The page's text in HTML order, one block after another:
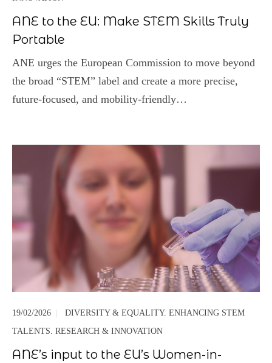
ANE to the EU: Make STEM Skills Truly
Portable
ANE urges the European Commission to move beyond
the broad “STEM” label and create a more precise,
future‑focused, and mobility‑friendly…
19/02/2026
DIVERSITY & EQUALITY. ENHANCING STEM
TALENTS. RESEARCH & INNOVATION
ANE’s input to the EU’s Women-in-